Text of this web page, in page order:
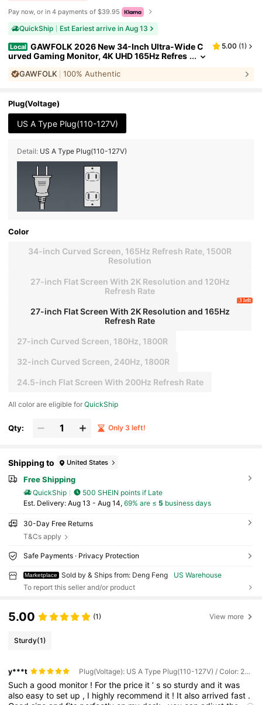
Pay now, or in 4 payments of $39.95
QuickShip Est Eariest arrive in Aug 13
Local GAWFOLK 2026 New 34-Inch Ultra-Wide C
urved Gaming Monitor, 4K UHD 165Hz Refres
anel, USB-C & DP Ports, Ultra Slim, Eye Care, Built
ne's Day Gift
5.00 (1)
GAWFOLK 100% Authentic
Plug(Voltage)
US A Type Plug(110-127V)
Detail: US A Type Plug(110-127V)
Color
34-inch Curved Screen, 165Hz Refresh Rate, 1500R
Resolution
27-inch Flat Screen With 2K Resolution and 120Hz
Refresh Rate
27-inch Flat Screen With 2K Resolution and 165Hz
Refresh Rate
3 left
27-inch Curved Screen, 180Hz, 1800R
32-inch Curved Screen, 240Hz, 1800R
24.5-inch Flat Screen With 200Hz Refresh Rate
All color are eligible forQuickShip
Qty: Only 3 left!
Shipping to United States
Free Shipping
QuickShip
500 SHEIN points if Late
​Est. Delivery: Aug 13 - Aug 14, 69% are ≤ 5 business days
30-Day Free Returns
T&Cs apply
Safe Payments · Privacy Protection
Marketplace Sold by & Ships from: Deng Feng
US Warehouse
To report this seller and/or product
5.00 (1) View more
Sturdy(1)
y***t Plug(Voltage): US A Type Plug(110-127V) / Color: 27-inch Flat Screen With 2K Resolution and 165Hz Refresh Rate
Suchagood monitor ! Forthe price it’ssosturdyand itwas
alsoeasytoset up , I highly recommend it ! Italsoarrivedfast .